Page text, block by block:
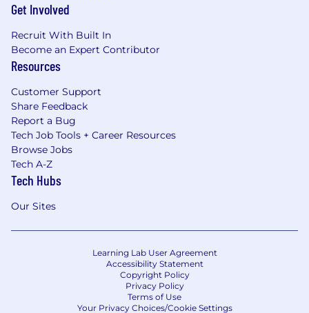
Get Involved
Recruit With Built In
Become an Expert Contributor
Resources
Customer Support
Share Feedback
Report a Bug
Tech Job Tools + Career Resources
Browse Jobs
Tech A-Z
Tech Hubs
Our Sites
Learning Lab User Agreement
Accessibility Statement
Copyright Policy
Privacy Policy
Terms of Use
Your Privacy Choices/Cookie Settings